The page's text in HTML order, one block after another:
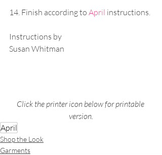
14. Finish according to April instructions.
Instructions by
Susan Whitman
Click the printer icon below for printable
version.
April
Shop the Look
Garments